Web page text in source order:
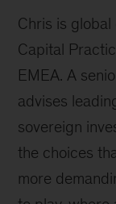
Chris is global
Capital
EMEA. A
advises
sovereign
the choices
more